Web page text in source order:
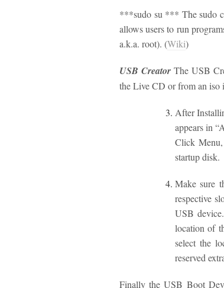
***sudo su *** The sudo
allows users to run
a.k.a. root). (Wiki)
USB Creator The USB
the Live CD or from an iso
After
appears in
Click
startup disk.
Make sure
respective
USB
location of
select the
reserved
Finally the USB Boot